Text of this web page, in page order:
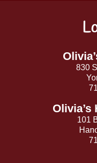
830
Olivia’s
101